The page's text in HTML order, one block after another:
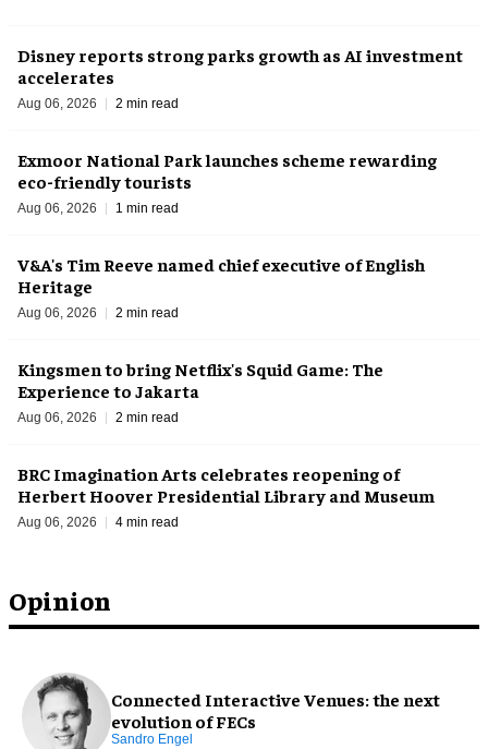
Opinion
Connected Interactive Venues: the next
evolution of FECs
Sandro Engel
Disney reports strong parks growth as AI investment
accelerates
Aug 06, 2026 2 min read
Exmoor National Park launches scheme rewarding
eco-friendly tourists
Aug 06, 2026 1 min read
V&A's Tim Reeve named chief executive of English
Heritage
Aug 06, 2026 2 min read
Kingsmen to bring Netflix's Squid Game: The
Experience to Jakarta
Aug 06, 2026 2 min read
BRC Imagination Arts celebrates reopening of
Herbert Hoover Presidential Library and Museum
Aug 06, 2026 4 min read